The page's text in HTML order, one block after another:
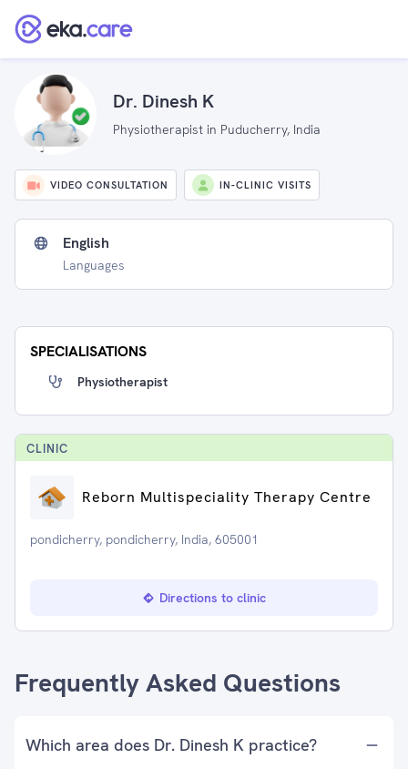
Dr. Dinesh K
Physiotherapist in Puducherry, India
VIDEO CONSULTATION IN-CLINIC VISITS
English
Languages
SPECIALISATIONS
Physiotherapist
CLINIC
Reborn Multispeciality Therapy Centre
pondicherry, pondicherry, India, 605001
Directions to clinic
Frequently Asked Questions
Which area does Dr. Dinesh K practice?